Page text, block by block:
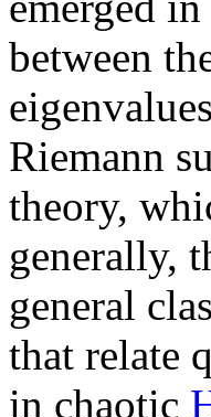
between
Riemann
theory,
generally,
general
that relate
in chaotic